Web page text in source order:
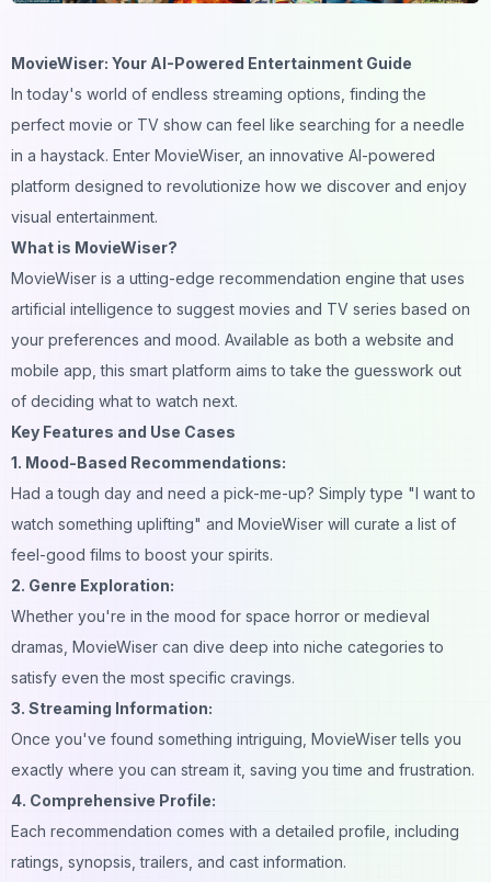
MovieWiser: Your AI-Powered Entertainment Guide
In today's world of endless streaming options, finding the
perfect movie or TV show can feel like searching for a needle
in a haystack. Enter MovieWiser, an innovative AI-powered
platform designed to revolutionize how we discover and enjoy
visual entertainment.
What is MovieWiser?
MovieWiser is a utting-edge recommendation engine that uses
artificial intelligence to suggest movies and TV series based on
your preferences and mood. Available as both a website and
mobile app, this smart platform aims to take the guesswork out
of deciding what to watch next.
Key Features and Use Cases
1. Mood-Based Recommendations:
Had a tough day and need a pick-me-up? Simply type "I want to
watch something uplifting" and MovieWiser will curate a list of
feel-good films to boost your spirits.
2. Genre Exploration:
Whether you're in the mood for space horror or medieval
dramas, MovieWiser can dive deep into niche categories to
satisfy even the most specific cravings.
3. Streaming Information:
Once you've found something intriguing, MovieWiser tells you
exactly where you can stream it, saving you time and frustration.
4. Comprehensive Profile:
Each recommendation comes with a detailed profile, including
ratings, synopsis, trailers, and cast information.